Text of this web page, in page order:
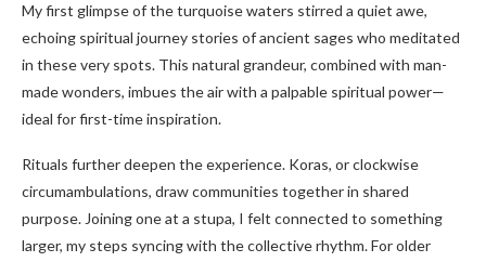
My first glimpse of the turquoise waters stirred a quiet awe,
echoing spiritual journey stories of ancient sages who meditated
in these very spots. This natural grandeur, combined with man-
made wonders, imbues the air with a palpable spiritual power—
ideal for first-time inspiration.
Rituals further deepen the experience. Koras, or clockwise
circumambulations, draw communities together in shared
purpose. Joining one at a stupa, I felt connected to something
larger, my steps syncing with the collective rhythm. For older